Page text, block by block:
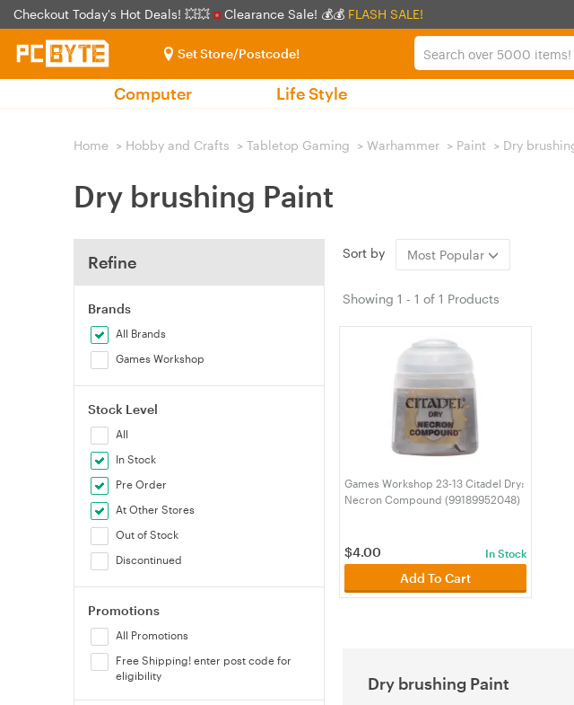
Checkout Today's Hot Deals! 💥💥 Clearance Sale! 💰💰 FLASH SALE!
Set Store/Postcode!
Computer Life Style
Home > Hobby and Crafts > Tabletop Gaming > Warhammer > Paint > Dry
Dry brushing Paint
Refine
Brands
All Brands
Games Workshop
Stock Level
All
In Stock
Pre Order
At Other Stores
Out of Stock
Discontinued
Promotions
All Promotions
Free Shipping! enter post code for
eligibility
Sort by Most Popular
Showing 1 - 1 of 1 Products
Games Workshop 23-13 Citadel Dry:
Necron Compound (99189952048)
$4.00 In Stock
Add To Cart
Dry brushing Paint